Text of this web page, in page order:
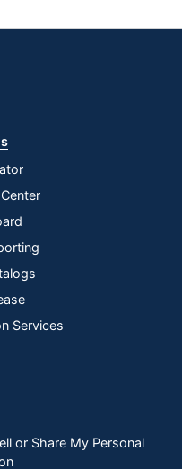
Services
or Share My Personal